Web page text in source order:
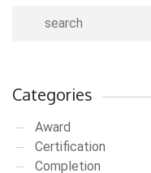
Categories
Award
Certification
Completion